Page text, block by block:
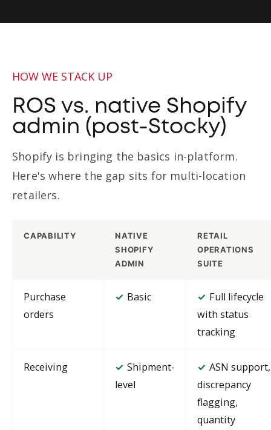
HOW WE STACK UP
ROS vs. native Shopify
admin (post-Stocky)
Shopify is bringing the basics in-platform.
Here's where the gap sits for multi-location
retailers.
CAPABILITY
NATIVE
SHOPIFY
ADMIN
RETAIL
OPERATIONS
SUITE
Purchase
orders
✓ Basic ✓ Full lifecycle
with status
tracking
Receiving ✓ Shipment-
level
✓ ASN support,
discrepancy
flagging,
quantity